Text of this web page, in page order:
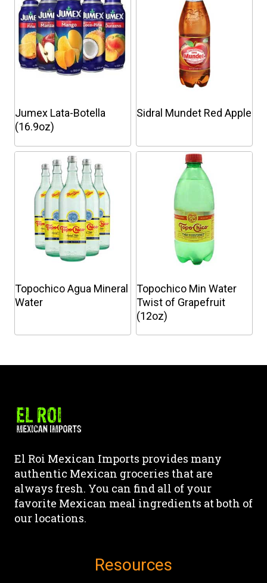
Jumex Lata-Botella
(16.9oz)
This
product
multiple
variants.
The
options
chosen
on
product
Sidral Mundet Red Apple
This
multiple
variants.
options
chosen
on
the
product
Topochico Agua Mineral
Water
The
options
be
chosen
on
the
product
Topochico Min Water
Twist of Grapefruit
(12oz)
be
chosen
on
the
El Roi Mexican Imports provides many
authentic Mexican groceries that are
always fresh. You can find all of your
favorite Mexican meal ingredients at both of
our locations.
Resources